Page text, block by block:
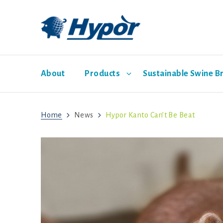
About Products Sustainable Swine
Home News Hypor Kanto Can’t Be Beat